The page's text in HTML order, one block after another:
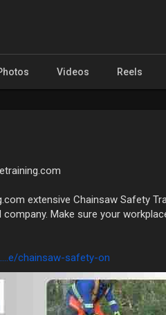
Videos Reels
extensive Chainsaw Safety
Make sure your
chainsaw-safety-on